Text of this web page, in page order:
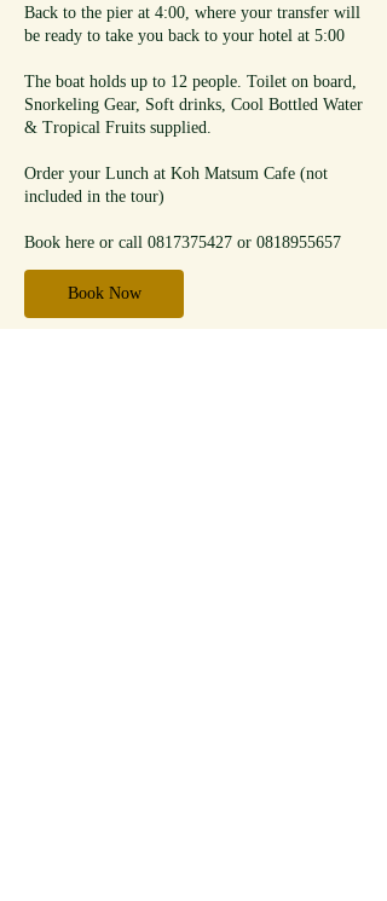
Back to the pier at 4:00, where your transfer will
be ready to take you back to your hotel at 5:00
The boat holds up to 12 people. Toilet on board,
Snorkeling Gear, Soft drinks, Cool Bottled Water
& Tropical Fruits supplied.
Order your Lunch at Koh Matsum Cafe (not
included in the tour)
Book here or call 0817375427 or 0818955657
Book Now